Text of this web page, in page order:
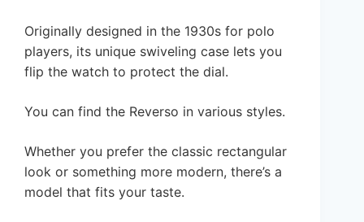
Originally designed in the 1930s for polo
players, its unique swiveling case lets you
flip the watch to protect the dial.
You can find the Reverso in various styles.
Whether you prefer the classic rectangular
look or something more modern, there’s a
model that fits your taste.